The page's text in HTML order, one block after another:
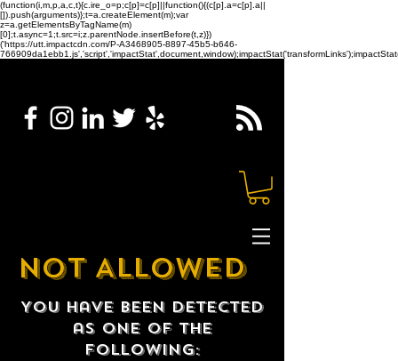
(function(i,m,p,a,c,t){c.ire_o=p;c[p]=c[p]||function(){(c[p].a=c[p].a||
[]).push(arguments)};t=a.createElement(m);var
z=a.getElementsByTagName(m)
[0];t.async=1;t.src=i;z.parentNode.insertBefore(t,z)})
('https://utt.impactcdn.com/P-A3468905-8897-45b5-b646-
NOT ALLOWED
You have been detected
as one of the
following: